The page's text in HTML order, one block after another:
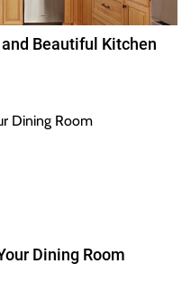
Beautiful Kitchen
Dining Room